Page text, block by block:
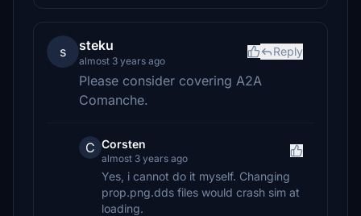
s steku
almost 3 years ago
Reply
Please consider covering A2A
Comanche.
C Corsten
almost 3 years ago
Yes, i cannot do it myself. Changing
prop.png.dds files would crash sim at
loading.